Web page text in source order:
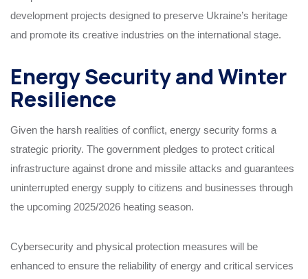
development projects designed to preserve Ukraine’s heritage
and promote its creative industries on the international stage.
Energy Security and Winter
Resilience
Given the harsh realities of conflict, energy security forms a
strategic priority. The government pledges to protect critical
infrastructure against drone and missile attacks and guarantees
uninterrupted energy supply to citizens and businesses through
the upcoming 2025/2026 heating season.
Cybersecurity and physical protection measures will be
enhanced to ensure the reliability of energy and critical services